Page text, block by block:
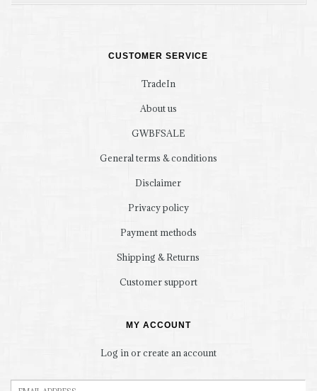
CUSTOMER SERVICE
TradeIn
About us
GWBFSALE
General terms & conditions
Disclaimer
Privacy policy
Payment methods
Shipping & Returns
Customer support
MY ACCOUNT
Log in or create an account